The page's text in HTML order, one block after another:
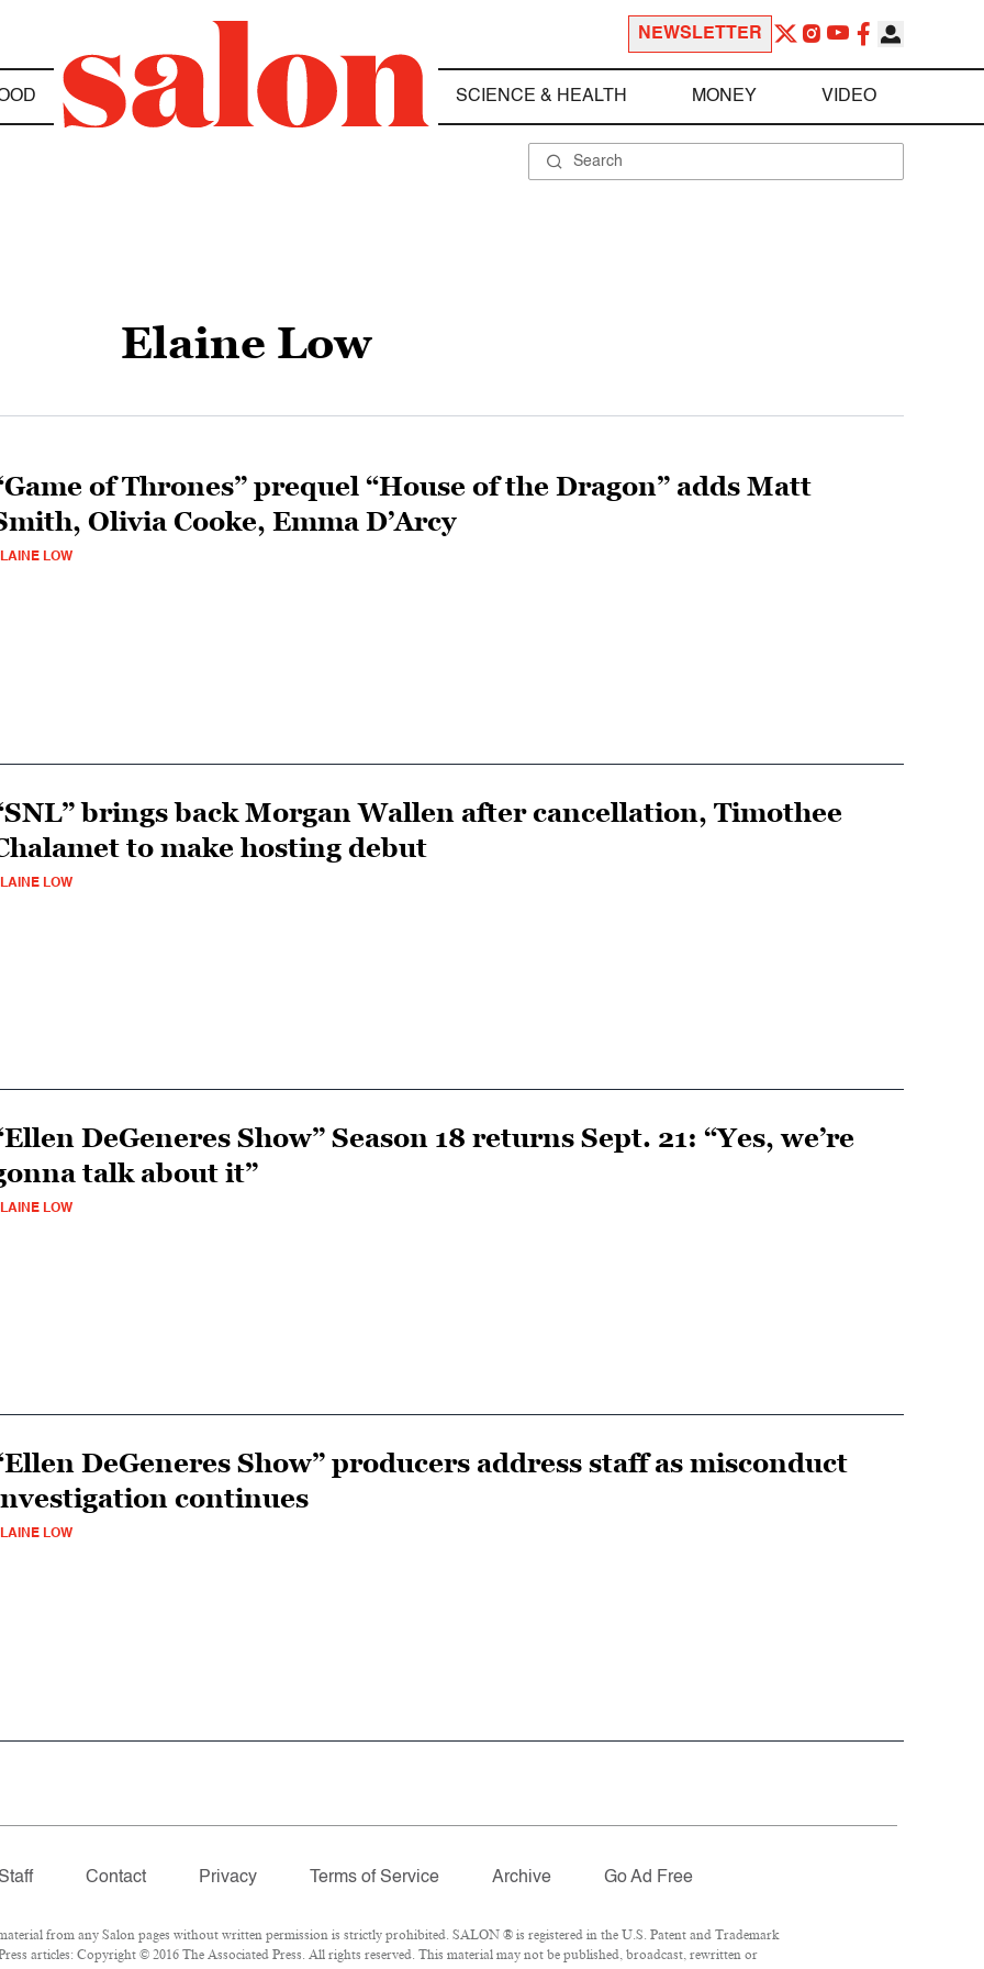
NEWSLETTER
SCIENCE & HEALTH MONEY VIDEO
Elaine Low
of Thrones” prequel “House of the Dragon” adds Matt
Olivia Cooke, Emma D’Arcy
LOW
brings back Morgan Wallen after cancellation, Timothee
to make hosting debut
LOW
DeGeneres Show” Season 18 returns Sept. 21: “Yes, we’re
talk about it”
LOW
DeGeneres Show” producers address staff as misconduct
continues
LOW
Contact Privacy Terms of Service Archive Go Ad Free
from any Salon pages without written permission is strictly prohibited. SALON ® is registered in the U.S. Patent and Trademark
articles: Copyright © 2016 The Associated Press. All rights reserved. This material may not be published, broadcast, rewritten or